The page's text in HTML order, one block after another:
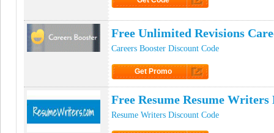
Free Unlimited Revisions
Careers Booster Discount Code
Get Promo
Free Resume Resume
Resume Writers Discount Code